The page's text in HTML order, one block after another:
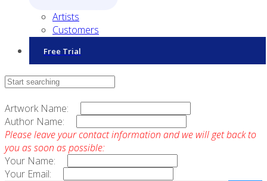
Artists
Customers
Free Trial
Contact Sales
Artwork Name:
Author Name:
Please leave your contact information and we will get back to
you as soon as possible:
Your Name:
Your Email: